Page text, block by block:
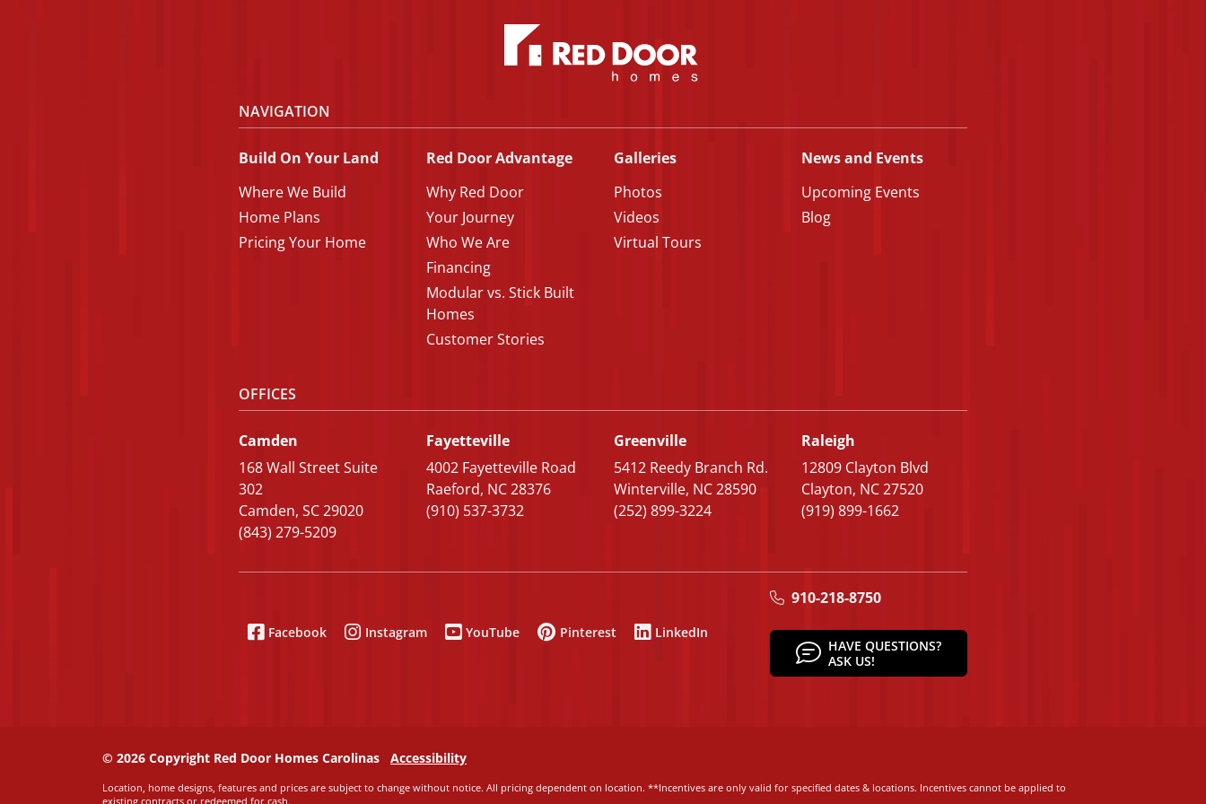
NAVIGATION
Build On Your Land
Where We Build
Home Plans
Pricing Your Home
Red Door Advantage
Why Red Door
Your Journey
Who We Are
Financing
Modular vs. Stick Built
Homes
Customer Stories
Galleries
Photos
Videos
Virtual Tours
News and Events
Upcoming Events
Blog
OFFICES
Camden
168 Wall Street Suite
302
Camden, SC 29020
(843) 279-5209
Fayetteville
4002 Fayetteville Road
Raeford, NC 28376
(910) 537-3732
Greenville
5412 Reedy Branch Rd.
Winterville, NC 28590
(252) 899-3224
Raleigh
12809 Clayton Blvd
Clayton, NC 27520
(919) 899-1662
Facebook Instagram YouTube Pinterest LinkedIn
910-218-8750
HAVE QUESTIONS?
ASK US!
© 2026 Copyright Red Door Homes Carolinas Accessibility
Location, home designs, features and prices are subject to change without notice. All pricing dependent on location. **Incentives are only valid for specified dates & locations. Incentives cannot be applied to
existing contracts or redeemed for cash.